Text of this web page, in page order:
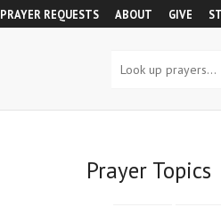
PRAYER REQUESTS ABOUT GIVE
Prayer Topics